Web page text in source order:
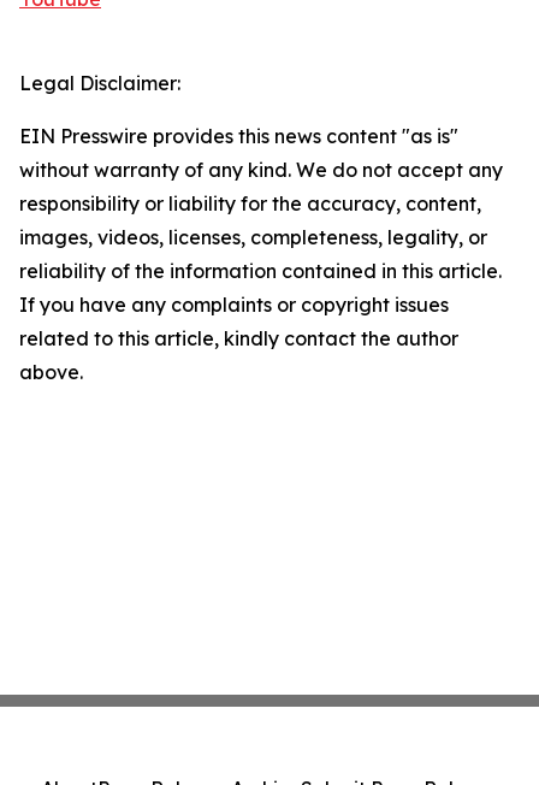
Legal Disclaimer:
EIN Presswire provides this news content "as is"
without warranty of any kind. We do not accept any
responsibility or liability for the accuracy, content,
images, videos, licenses, completeness, legality, or
reliability of the information contained in this article.
If you have any complaints or copyright issues
related to this article, kindly contact the author
above.